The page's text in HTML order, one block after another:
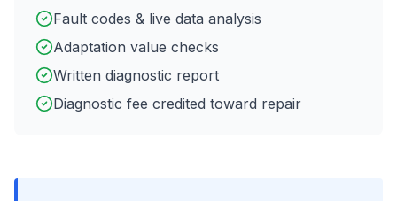
Fault codes & live data analysis
Adaptation value checks
Written diagnostic report
Diagnostic fee credited toward repair